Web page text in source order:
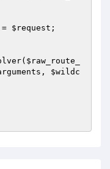
$request ;
$raw_route_
, $wildc